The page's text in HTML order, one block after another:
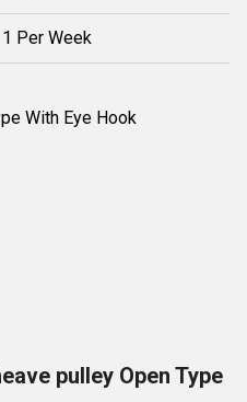
1 Per Week
Type With Eye Hook
pulley Open Type